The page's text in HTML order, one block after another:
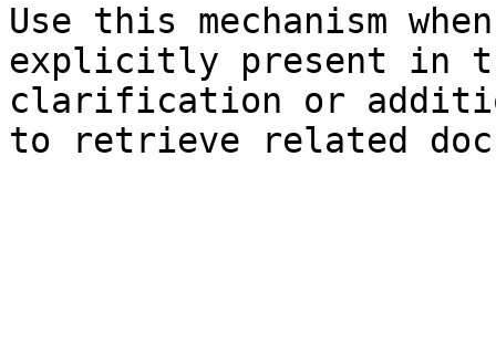
Use this mechanism
explicitly present in
clarification or